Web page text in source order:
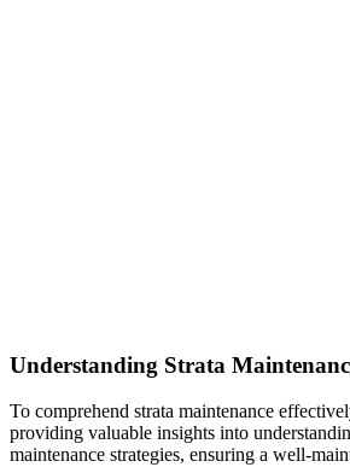
Understanding Strata
To comprehend strata maintenance
providing valuable insights into
maintenance strategies, ensuring a well-